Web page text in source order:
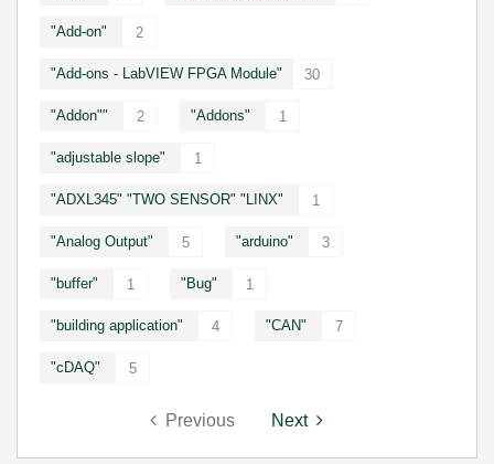
"Add-on" 2
"Add-ons - LabVIEW FPGA Module" 30
"Addon"" 2 "Addons" 1
"adjustable slope" 1
"ADXL345" "TWO SENSOR" "LINX" 1
"Analog Output" 5 "arduino" 3
"buffer" 1 "Bug" 1
"building application" 4 "CAN" 7
"cDAQ" 5
Previous Next